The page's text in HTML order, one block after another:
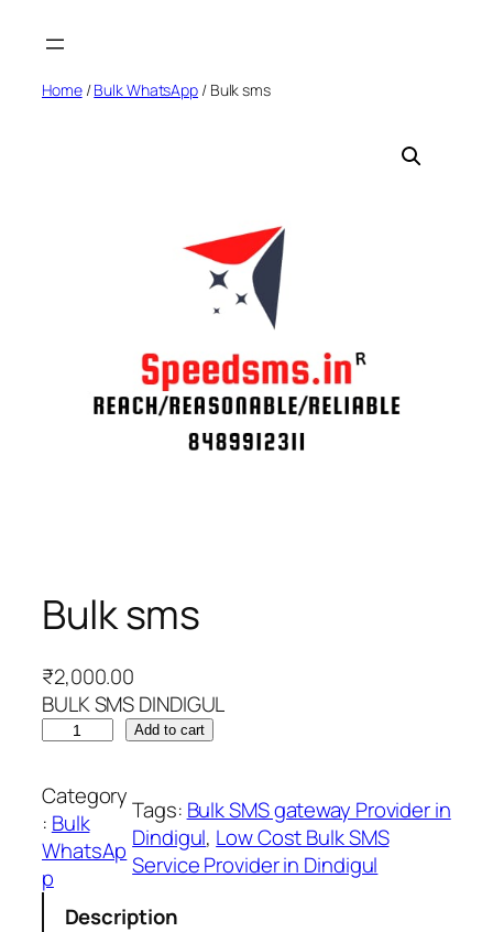
Home/Bulk WhatsApp / Bulk sms
Bulk sms
₹2,000.00
BULK SMS DINDIGUL
l
k
s
m
s
Add to cart
Category
: Bulk
WhatsAp
p
Tags: Bulk SMS gateway Provider in
Dindigul, Low Cost Bulk SMS
Service Provider in Dindigul
Description